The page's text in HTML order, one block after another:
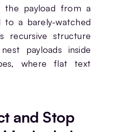
the payload from a
to a barely-watched
recursive structure
payloads inside
where flat text
and Stop